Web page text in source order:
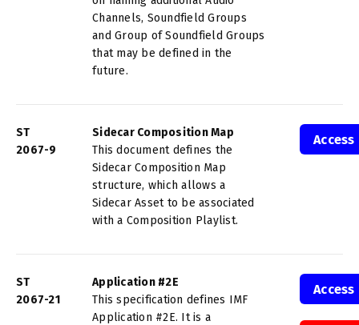
Channels, Soundfield Groups
and Group of Soundfield Groups
that may be defined in the
future.
ST
2067-9
Sidecar Composition Map
This document defines the
Sidecar Composition Map
structure, which allows a
Sidecar Asset to be associated
with a Composition Playlist.
ST
2067-21
Application #2E
This specification defines IMF
Application #2E. It is a